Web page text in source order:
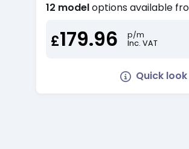
12 modeloptions available
£179.96
p/m
Inc. VAT
Quick look